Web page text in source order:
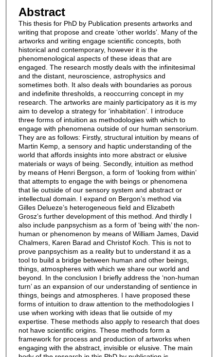
Abstract
This thesis for PhD by Publication presents artworks and
writing that propose and create ‘other worlds’. Many of the
artworks and writing engage scientific concepts, both
historical and contemporary, however it is the
phenomenological aspects of these ideas that are
engaged. The research mostly deals with the infinitesimal
and the distant, neuroscience, astrophysics and
sometimes both. It also deals with boundaries as porous
and indefinite thresholds, a reoccurring concept in my
research. The artworks are mainly participatory as it is my
aim to develop a strategy for ‘inhabitation’. I introduce
three forms of intuition as methodologies with which to
engage with phenomena outside of our human sensorium.
They are as follows: Firstly, structural intuition by means of
Martin Kemp, a sensory and haptic understanding of the
world that affords insights into more abstract or elusive
materials or ways of being. Secondly, intuition as method
by means of Henri Bergson, a form of ‘looking from within’
that attempts to engage the with beings or phenomena
that lie outside of our sensory system and abstract or
intellectual domain. I expand on Bergon’s method via
Gilles Delueze’s heterogeneous field and Elizabeth
Grosz’s further development of this method. And thirdly I
also include panpsychism as a form of ‘being with’ the non-
human or phenomenon by means of William James, David
Chalmers, Karen Barad and Christof Koch. This is not to
prove panpsychism as a reality but to understand it as a
tool to build a bridge between human and other beings,
things, atmospheres with which we share our world and
beyond. In the conclusion I briefly address the ‘non-human
turn’ as an expansion of our understanding of sentience in
things, beings and atmospheres. I have proposed these
forms of intuition to draw attention to the methodologies I
use when working with ideas that lie outside of my
expertise. These methods also apply to research that does
not have scientific origins. These methods form a
framework for process and production of artworks when
engaging with the abstract, invisible or elusive. The main